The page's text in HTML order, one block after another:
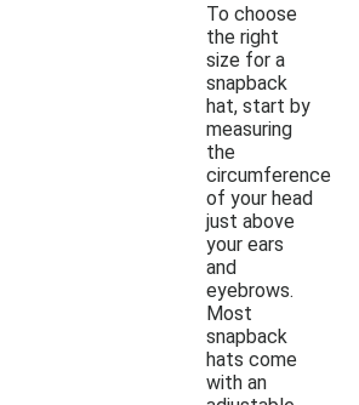
To choose
the right
size for a
snapback
hat, start by
measuring
the
circumference
of your head
just above
your ears
and
eyebrows.
Most
snapback
hats come
with an